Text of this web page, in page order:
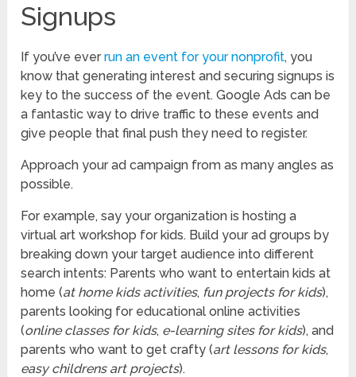
Signups
If you’ve everrun an event for your nonprofit, you
know that generating interest and securing signups is
key to the success of the event. Google Ads can be
a fantastic way to drive traffic to these events and
give people that final push they need to register.
Approach your ad campaign from as many angles as
possible.
For example, say your organization is hosting a
virtual art workshop for kids. Build your ad groups by
breaking down your target audience into different
search intents: Parents who want to entertain kids at
home (at home kids activities, fun projects for kids),
parents looking for educational online activities
(online classes for kids, e-learning sites for kids), and
parents who want to get crafty (art lessons for kids,
easy childrens art projects).